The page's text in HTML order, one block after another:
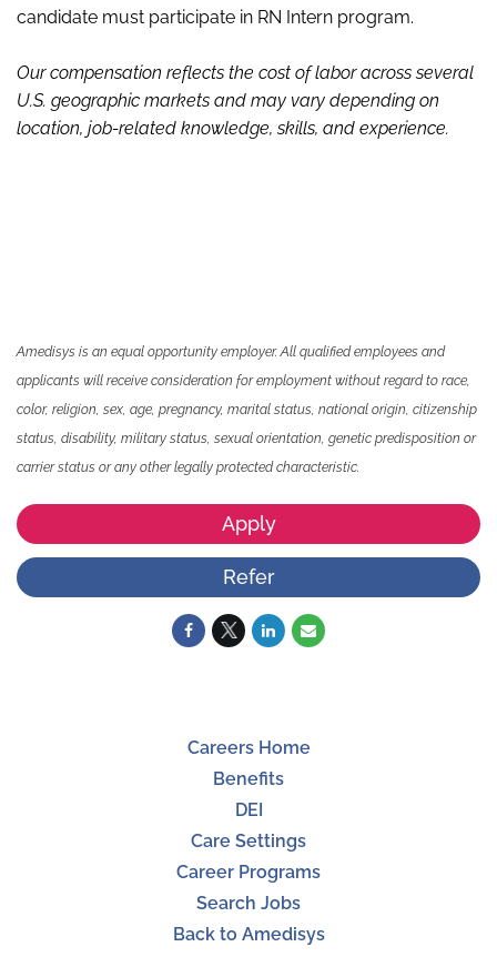
candidate must participate in RN Intern program.
Our compensation reflects the cost of labor across several
U.S. geographic markets and may vary depending on
location, job-related knowledge, skills, and experience.
Amedisys is an equal opportunity employer. All qualified employees and
applicants will receive consideration for employment without regard to race,
color, religion, sex, age, pregnancy, marital status, national origin, citizenship
status, disability, military status, sexual orientation, genetic predisposition or
carrier status or any other legally protected characteristic.
Apply
Refer
Careers Home
Benefits
DEI
Care Settings
Career Programs
Search Jobs
Back to Amedisys